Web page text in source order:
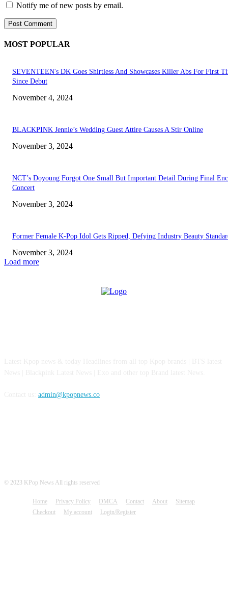
Notify me of new posts by email.
MOST POPULAR
SEVENTEEN's DK Goes Shirtless And Showcases Killer Abs For First
Since Debut
November 4, 2024
BLACKPINK Jennie’s Wedding Guest Attire Causes A Stir Online
November 3, 2024
NCT’s Doyoung Forgot One Small But Important Detail During Final
Concert
November 3, 2024
Former Female K-Pop Idol Gets Ripped, Defying Industry Beauty
November 3, 2024
Load more
admin@kpopnews.co
© 2023 KPop News All rights reserved
Home Privacy Policy DMCA Contact About
Sitemap
Checkout
My account Login/Register